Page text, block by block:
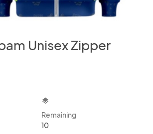
Unisex Zipper
layers
Remaining
10